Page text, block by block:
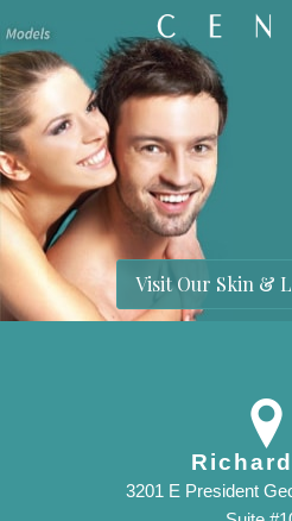
Visit Our Skin &
3201 E President